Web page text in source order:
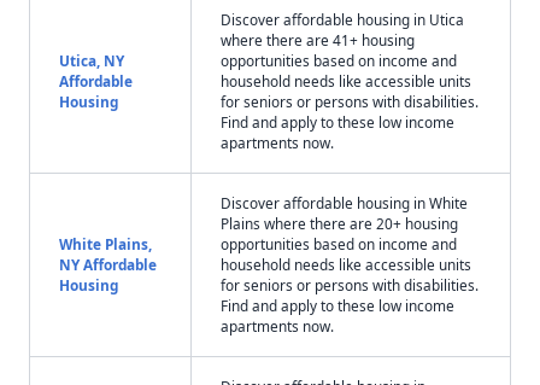
Utica, NY
Affordable
Housing
Discover affordable housing in Utica
where there are 41+ housing
opportunities based on income and
household needs like accessible units
for seniors or persons with disabilities.
Find and apply to these low income
apartments now.
White Plains,
NY Affordable
Housing
Discover affordable housing in White
Plains where there are 20+ housing
opportunities based on income and
household needs like accessible units
for seniors or persons with disabilities.
Find and apply to these low income
apartments now.